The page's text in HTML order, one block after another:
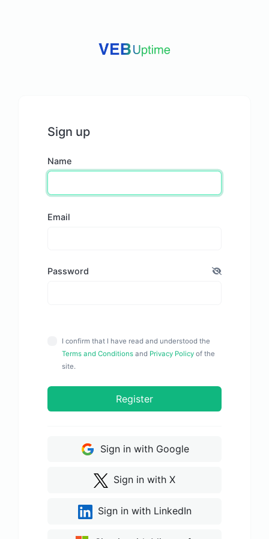
Sign up
Name
Email
Password
I confirm that I have read and understood the
Terms and Conditions and Privacy Policy of the
site.
Register
Sign in with Google
Sign in with X
Sign in with LinkedIn